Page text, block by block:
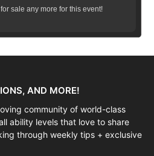
sale any more for this event!
AND MORE!
community of world-class
ability levels that love to share
through weekly tips + exclusive